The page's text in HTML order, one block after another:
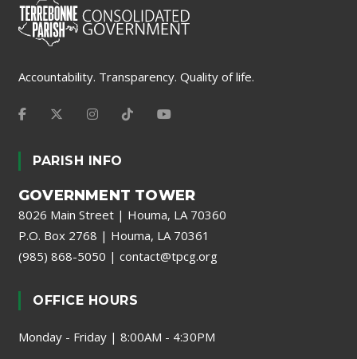
Accountability. Transparency. Quality of life.
PARISH INFO
GOVERNMENT TOWER
8026 Main Street | Houma, LA 70360
P.O. Box 2768 | Houma, LA 70361
(985) 868-5050 | contact@tpcg.org
OFFICE HOURS
Monday - Friday | 8:00AM - 4:30PM